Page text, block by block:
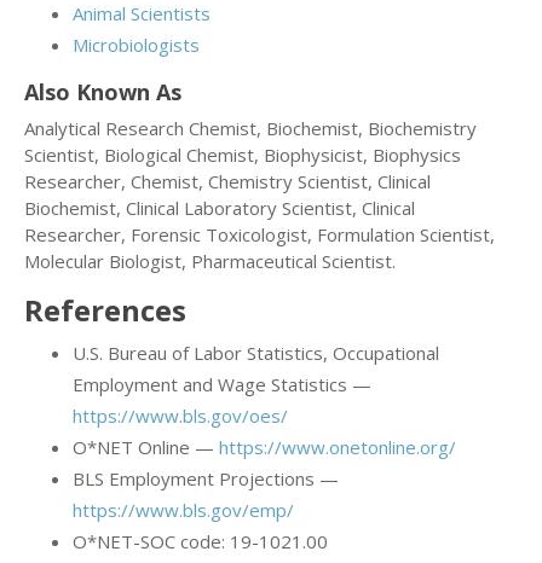
Animal Scientists
Microbiologists
Also Known As
Analytical Research Chemist, Biochemist, Biochemistry
Scientist, Biological Chemist, Biophysicist, Biophysics
Researcher, Chemist, Chemistry Scientist, Clinical
Biochemist, Clinical Laboratory Scientist, Clinical
Researcher, Forensic Toxicologist, Formulation Scientist,
Molecular Biologist, Pharmaceutical Scientist.
References
U.S. Bureau of Labor Statistics, Occupational
Employment and Wage Statistics —
https://www.bls.gov/oes/
O*NET Online — https://www.onetonline.org/
BLS Employment Projections —
https://www.bls.gov/emp/
O*NET-SOC code: 19-1021.00